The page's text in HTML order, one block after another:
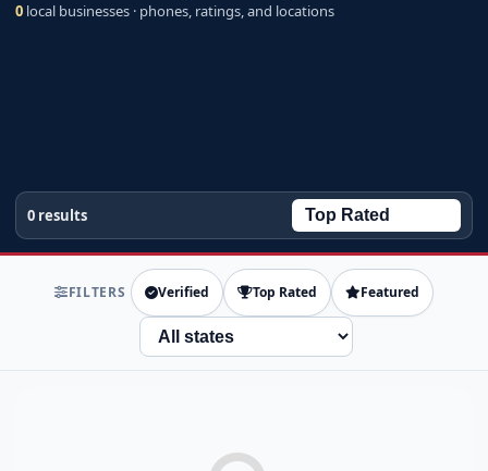
0 local businesses · phones, ratings, and locations
0 results
FILTERS Verified Top Rated Featured
State